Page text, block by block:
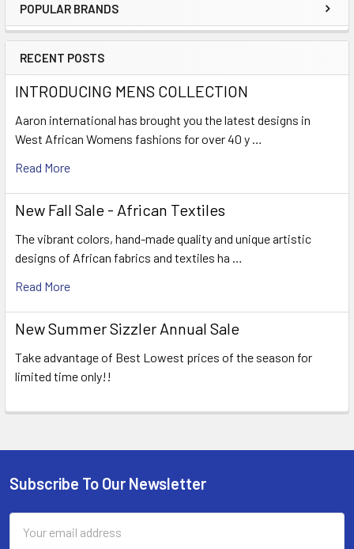
Sidebar
POPULAR BRANDS
RECENT POSTS
INTRODUCING MENS COLLECTION
Aaron international has brought you the latest designs in
West African Womens fashions for over 40 y …
Read More
New Fall Sale - African Textiles
The vibrant colors, hand-made quality and unique artistic
designs of African fabrics and textiles ha …
Read More
New Summer Sizzler Annual Sale
Take advantage of Best Lowest prices of the season for
limited time only!!
Footer
Subscribe To Our Newsletter
Address